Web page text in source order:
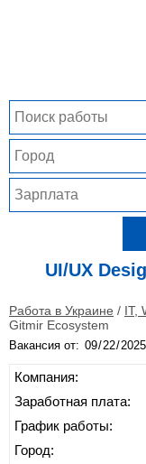
UI/UX
Работа в Украине / IT,
Gitmir Ecosystem
Вакансия от:
Компания:
Заработная плата:
График работы:
Город: